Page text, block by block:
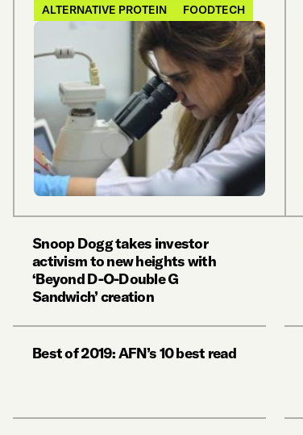
ALTERNATIVE PROTEIN FOODTECH
Snoop Dogg takes investor
activism to new heights with
‘Beyond D-O-Double G
Sandwich’ creation
Best of 2019: AFN’s 10 best read